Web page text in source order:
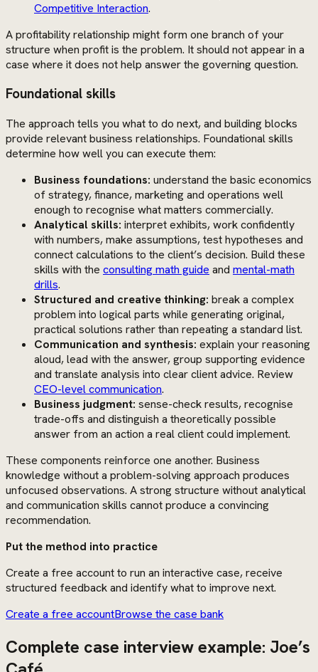
Competitive Interaction.
A profitability relationship might form one branch of your
structure when profit is the problem. It should not appear in a
case where it does not help answer the governing question.
Foundational skills
The approach tells you what to do next, and building blocks
provide relevant business relationships. Foundational skills
determine how well you can execute them:
Business foundations: understand the basic economics
of strategy, finance, marketing and operations well
enough to recognise what matters commercially.
Analytical skills: interpret exhibits, work confidently
with numbers, make assumptions, test hypotheses and
connect calculations to the client’s decision. Build these
skills with the consulting math guide and mental-math
drills.
Structured and creative thinking: break a complex
problem into logical parts while generating original,
practical solutions rather than repeating a standard list.
Communication and synthesis: explain your reasoning
aloud, lead with the answer, group supporting evidence
and translate analysis into clear client advice. Review
CEO-level communication.
Business judgment: sense-check results, recognise
trade-offs and distinguish a theoretically possible
answer from an action a real client could implement.
These components reinforce one another. Business
knowledge without a problem-solving approach produces
unfocused observations. A strong structure without analytical
and communication skills cannot produce a convincing
recommendation.
Put the method into practice
Create a free account to run an interactive case, receive
structured feedback and identify what to improve next.
Create a free accountBrowse the case bank
Complete case interview example: Joe’s